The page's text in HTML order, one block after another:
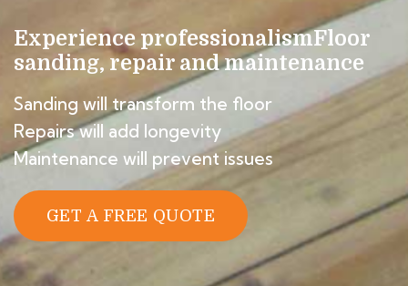
Experience professionalismFloor
sanding, repair and maintenance
Sanding will transform the floor
Repairs will add longevity
Maintenance will prevent issues
GET A FREE QUOTE